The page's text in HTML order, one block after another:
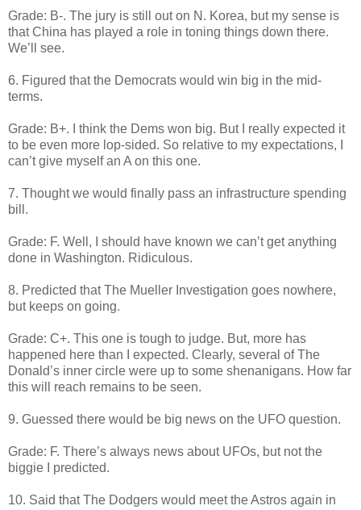
Grade: B-. The jury is still out on N. Korea, but my sense is
that China has played a role in toning things down there.
We’ll see.
6. Figured that the Democrats would win big in the mid-
terms.
Grade: B+. I think the Dems won big. But I really expected it
to be even more lop-sided. So relative to my expectations, I
can’t give myself an A on this one.
7. Thought we would finally pass an infrastructure spending
bill.
Grade: F. Well, I should have known we can’t get anything
done in Washington. Ridiculous.
8. Predicted that The Mueller Investigation goes nowhere,
but keeps on going.
Grade: C+. This one is tough to judge. But, more has
happened here than I expected. Clearly, several of The
Donald’s inner circle were up to some shenanigans. How far
this will reach remains to be seen.
9. Guessed there would be big news on the UFO question.
Grade: F. There’s always news about UFOs, but not the
biggie I predicted.
10. Said that The Dodgers would meet the Astros again in